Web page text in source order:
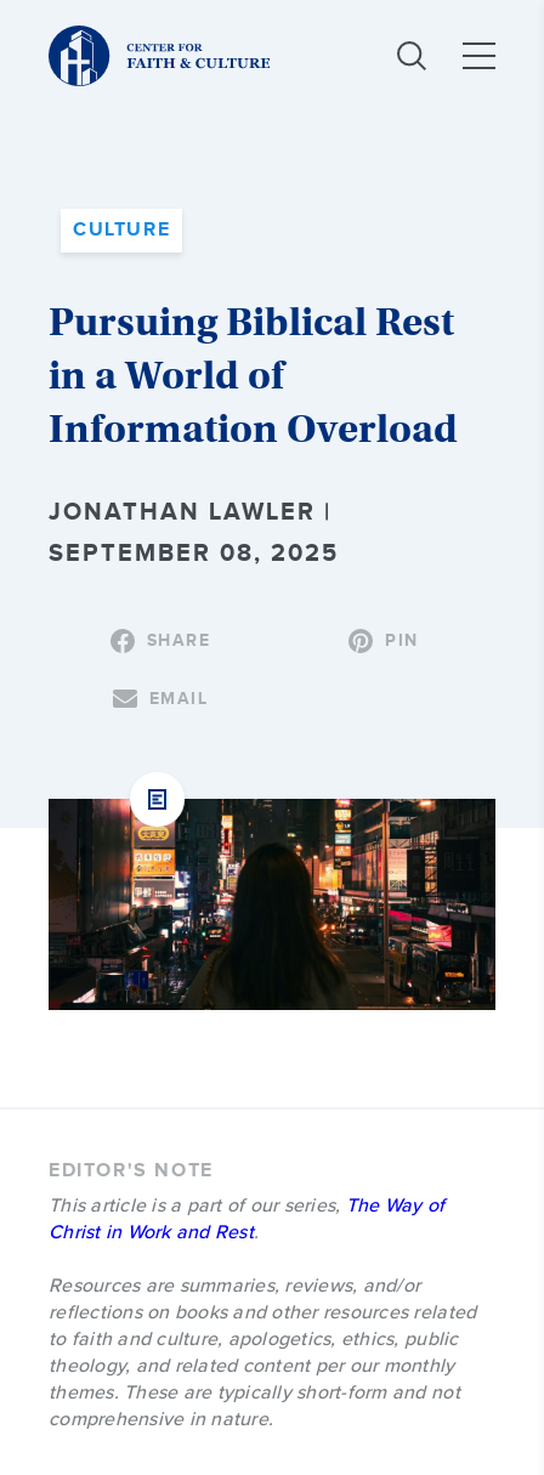
Christ
and
Culture:
CULTURE
Pursuing Biblical Rest
in a World of
Information Overload
JONATHAN LAWLER |
SEPTEMBER 08, 2025
SHARE PIN
EMAIL
EDITOR'S NOTE
This article is a part of our series, The Way of
Christ in Work and Rest.
Resources are summaries, reviews, and/or
reflections on books and other resources related
to faith and culture, apologetics, ethics, public
theology, and related content per our monthly
themes. These are typically short-form and not
comprehensive in nature.